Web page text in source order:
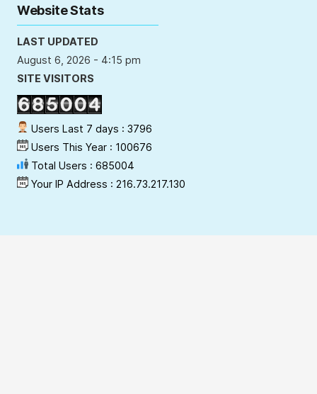
Website Stats
LAST UPDATED
August 6, 2026 - 4:15 pm
SITE VISITORS
Users Last 7 days : 3796
Users This Year : 100676
Total Users : 685004
Your IP Address : 216.73.217.130